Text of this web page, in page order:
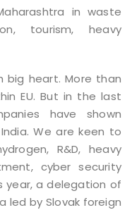
in waste
tourism, heavy
big heart. More than
EU. But in the last
have shown
We are keen to
R&D, heavy
cyber security
year, a delegation of
led by Slovak foreign